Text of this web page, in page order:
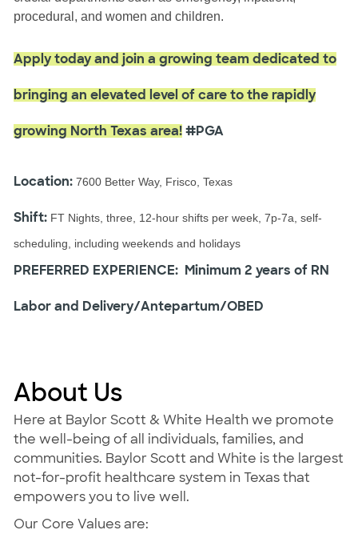
procedural, and women and children.
Apply today and join a growing team dedicated to
bringing an elevated level of care to the rapidly
growing North Texas area!#PGA
Location: 7600 Better Way, Frisco, Texas
Shift: FT Nights, three, 12-hour shifts per week, 7p-7a, self-
scheduling, including weekends and holidays
PREFERRED EXPERIENCE: Minimum 2 years of RN
Labor and Delivery/Antepartum/OBED
About Us
Here at Baylor Scott & White Health we promote
the well-being of all individuals, families, and
communities. Baylor Scott and White is the largest
not-for-profit healthcare system in Texas that
empowers you to live well.
Our Core Values are: